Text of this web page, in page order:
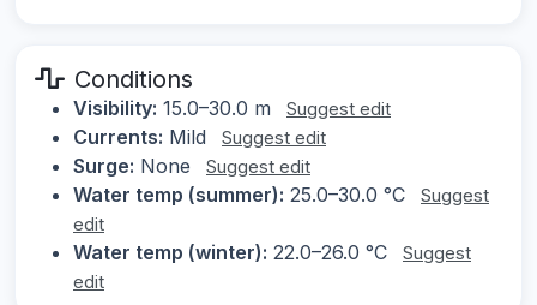
Conditions
Visibility: 15.0–30.0 m Suggest edit
Currents: Mild Suggest edit
Surge: None Suggest edit
Water temp (summer): 25.0–30.0 °C
Suggest
edit
Water temp (winter): 22.0–26.0 °C
Suggest
edit